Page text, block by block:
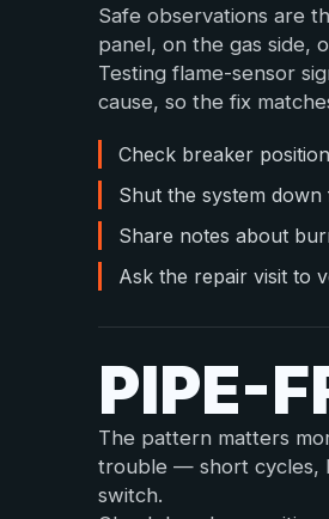
Safe observations are
panel, on the gas side,
Testing flame-sensor
cause, so the fix
Check breaker
Shut the system
Share notes about
Ask the repair visit to
PIPE-
The pattern matters
trouble — short cycles,
switch.